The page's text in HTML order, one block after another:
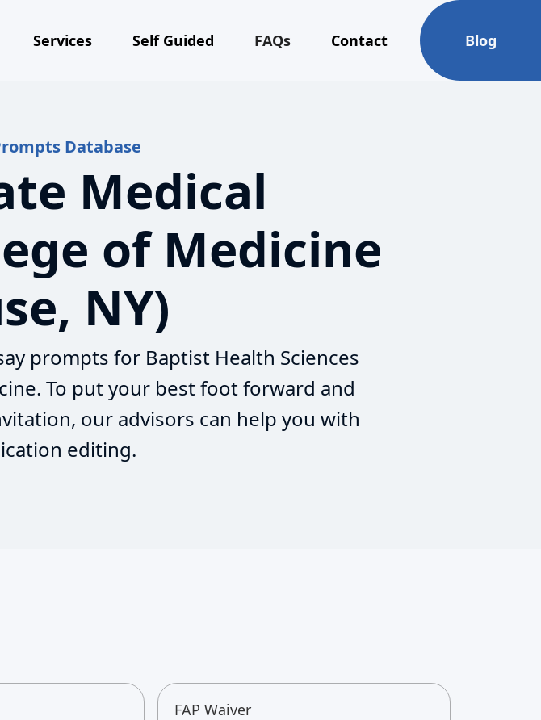
Services Self Guided FAQs Contact Blog
Database
Medical
of Medicine
NY)
prompts for Baptist Health Sciences
To put your best foot forward and
our advisors can help you with
editing.
FAP Waiver